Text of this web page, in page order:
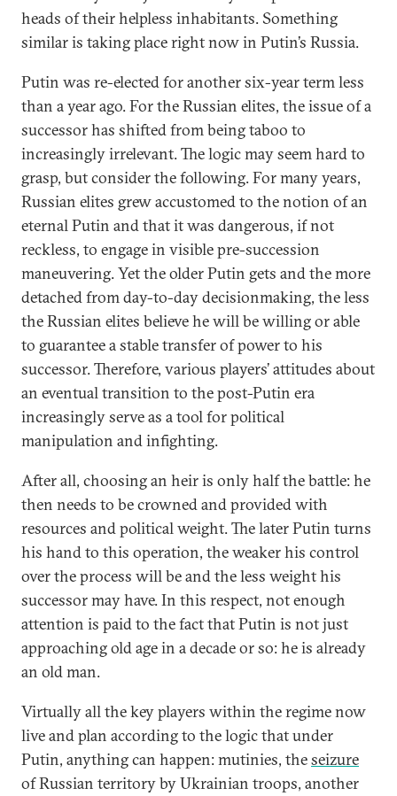
heads of their helpless inhabitants. Something
similar is taking place right now in Putin’s Russia.
Putin was re-elected for another six-year term less
than a year ago. For the Russian elites, the issue of a
successor has shifted from being taboo to
increasingly irrelevant. The logic may seem hard to
grasp, but consider the following. For many years,
Russian elites grew accustomed to the notion of an
eternal Putin and that it was dangerous, if not
reckless, to engage in visible pre-succession
maneuvering. Yet the older Putin gets and the more
detached from day-to-day decisionmaking, the less
the Russian elites believe he will be willing or able
to guarantee a stable transfer of power to his
successor. Therefore, various players’ attitudes about
an eventual transition to the post-Putin era
increasingly serve as a tool for political
manipulation and infighting.
After all, choosing an heir is only half the battle: he
then needs to be crowned and provided with
resources and political weight. The later Putin turns
his hand to this operation, the weaker his control
over the process will be and the less weight his
successor may have. In this respect, not enough
attention is paid to the fact that Putin is not just
approaching old age in a decade or so: he is already
an old man.
Virtually all the key players within the regime now
live and plan according to the logic that under
Putin, anything can happen: mutinies, theseizure
of Russian territory by Ukrainian troops, another